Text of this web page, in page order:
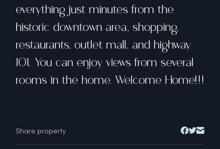
everything just minutes from the
historic downtown area, shopping,
restaurants, outlet mall, and highway
101. You can enjoy views from several
rooms in the home. Welcome Home!!!
Share property